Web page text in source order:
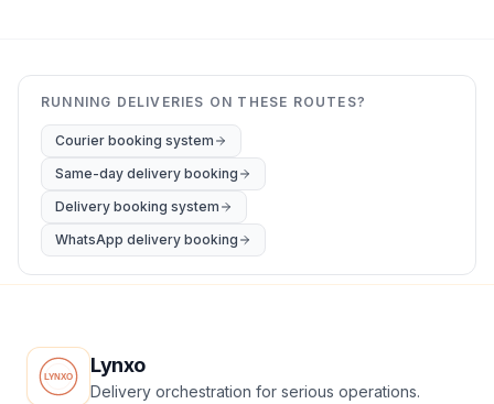
RUNNING DELIVERIES ON THESE ROUTES?
Courier booking system
Same-day delivery booking
Delivery booking system
WhatsApp delivery booking
Lynxo
Delivery orchestration for serious operations.